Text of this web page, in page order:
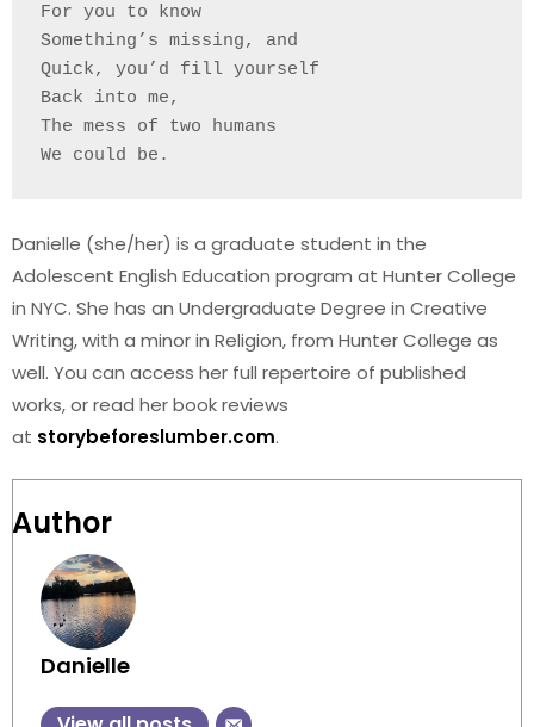
For you to know
Something’s missing, and
Quick, you’d fill yourself
Back into me,
The mess of two humans
We could be.
Danielle (she/her) is a graduate student in the
Adolescent English Education program at Hunter College
in NYC. She has an Undergraduate Degree in Creative
Writing, with a minor in Religion, from Hunter College as
well. You can access her full repertoire of published
works, or read her book reviews
at storybeforeslumber.com.
Author
Danielle